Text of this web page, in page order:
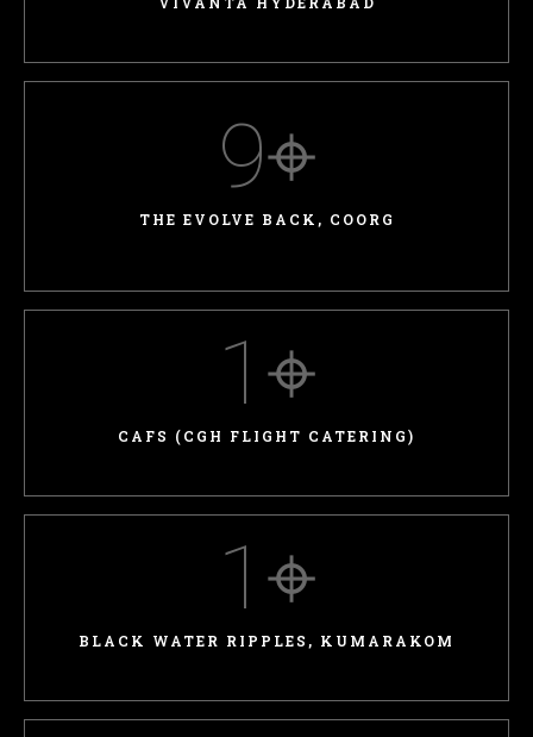
9⌖
THE EVOLVE BACK, COORG
1 ⌖
CAFS (CGH FLIGHT CATERING)
1 ⌖
BLACK WATER RIPPLES, KUMARAKOM